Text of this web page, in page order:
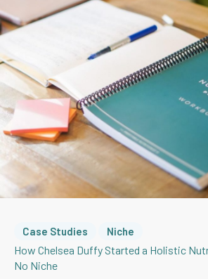
Case Studies Niche
How Chelsea Duffy Started a Holistic
No Niche